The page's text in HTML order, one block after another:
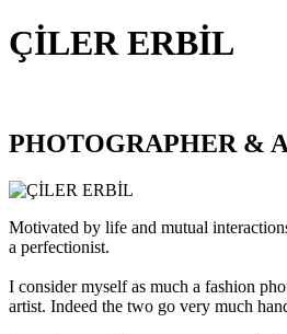
ÇİLER ERBİL
PHOTOGRAPHER &
Motivated by life and mutual
a perfectionist.
I consider myself as much a fashion
artist. Indeed the two go very much